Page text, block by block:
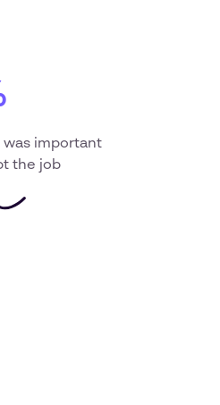
important
the job